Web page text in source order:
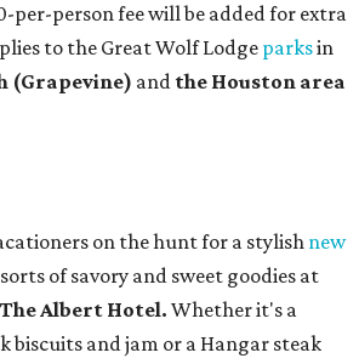
per-person fee will be added for extra
to the Great Wolf Lodgeparksin
(Grapevine) and the Houston area
on the hunt for a stylish new
of savory and sweet goodies at
The Albert Hotel. Whether it's a
biscuits and jam or a Hangar steak